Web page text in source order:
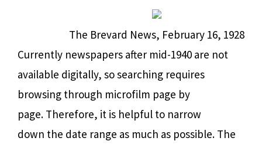
The Brevard News, February 16, 1928
Currently newspapers after mid-1940 are not
available digitally, so searching requires
browsing through microfilm page by
page. Therefore, it is helpful to narrow
down the date range as much as possible. The